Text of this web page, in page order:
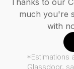
Thanks to our
much you're
with
*Estimations
Glassdoor,